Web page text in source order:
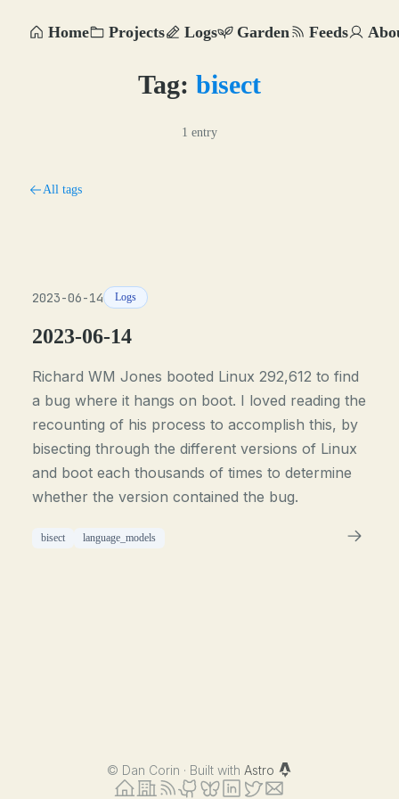
Home Projects Logs Garden Feeds
Tag: bisect
1 entry
All tags
2023-06-14 Logs
2023-06-14
Richard WM Jones booted Linux 292,612 to find
a bug where it hangs on boot. I loved reading the
recounting of his process to accomplish this, by
bisecting through the different versions of Linux
and boot each thousands of times to determine
whether the version contained the bug.
bisect language_models
© Dan Corin · Built with Astro